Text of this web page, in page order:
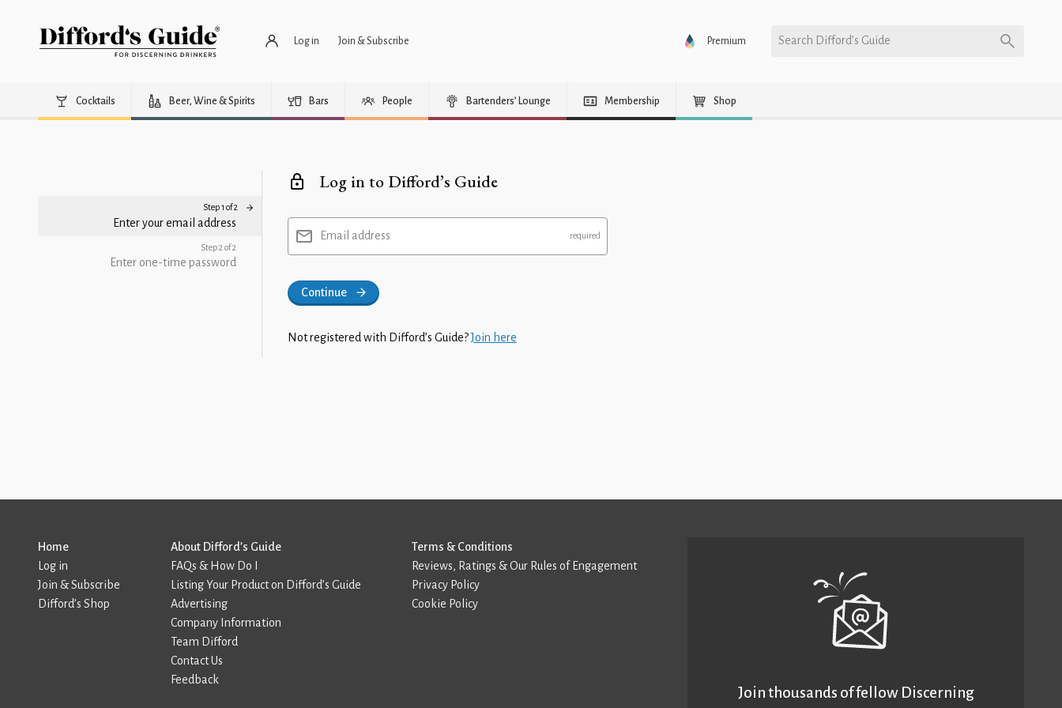
Log in Join & Subscribe Premium Search Difford’s Guide
Cocktails Beer, Wine & Spirits Bars People Bartenders’ Lounge Membership Shop
Step 1 of 2
Enter your email address
Step 2 of 2
Enter one-time password
Log in to Difford’s Guide
Email address
Continue
Not registered with Difford’s Guide?Join here
Home
Log in
Join & Subscribe
Difford’s Shop
About Difford’s Guide
FAQs & How Do I
Listing Your Product on Difford’s Guide
Advertising
Company Information
Team Difford
Contact Us
Feedback
Terms & Conditions
Reviews, Ratings & Our Rules of Engagement
Privacy Policy
Cookie Policy
Join thousands of fellow Discerning